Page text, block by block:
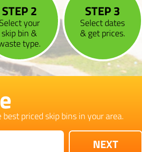
STEP 2
Select your
skip bin &
type.
STEP 3
Select dates
& get prices.
priced skip bins in your area.